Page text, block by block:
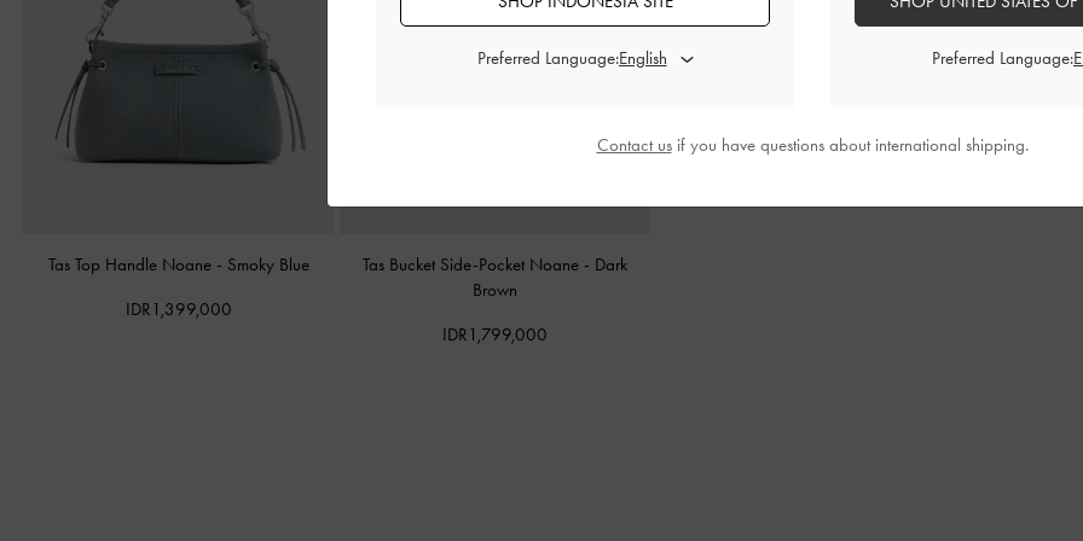
Tas Top Handle Noane - Smoky Blue
IDR1,399,000
Tas Bucket Side-Pocket Noane - Dark
Brown
IDR1,799,000
Preferred Language: Preferred Language:
Contact usif you have questions about international shipping.